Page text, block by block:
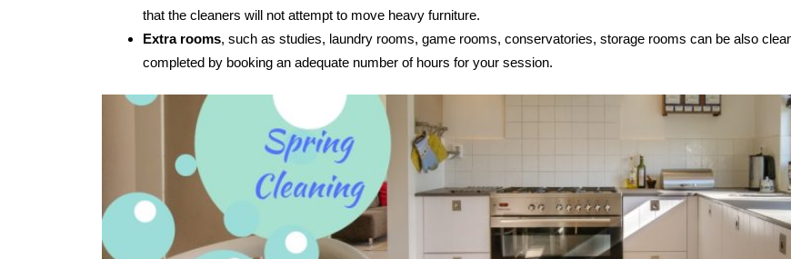
that the cleaners will not attempt to move heavy furniture.
Extra rooms, such as studies, laundry rooms, game rooms, conservatories, storage rooms can be also
completed by booking an adequate number of hours for your session.